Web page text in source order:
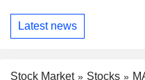
Latest news
Stock Market Stocks